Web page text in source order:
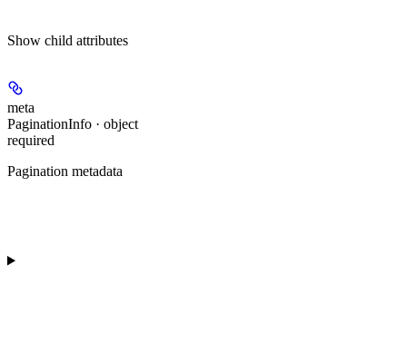
Show child attributes
meta
PaginationInfo · object
required
Pagination metadata